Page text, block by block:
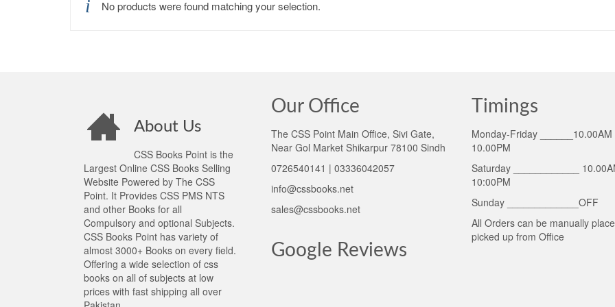
No products were found matching your selection.
About Us
CSS Books Point is the
Largest Online CSS Books Selling
Website Powered by The CSS
Point. It Provides CSS PMS NTS
and other Books for all
Compulsory and optional Subjects.
CSS Books Point has variety of
almost 3000+ Books on every field.
Offering a wide selection of css
books on all of subjects at low
prices with fast shipping all over
Our Office
The CSS Point Main Office, Sivi Gate,
Near Gol Market Shikarpur 78100 Sindh
0726540141 | 03336042057
info@cssbooks.net
sales@cssbooks.net
Google Reviews
Timings
Monday-Friday ______10.00AM
10.00PM
Saturday ____________
10:00PM
Sunday _____________OFF
All Orders can be manually
picked up from Office